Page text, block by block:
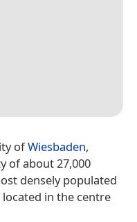
ofWiesbaden,
of about 27,000
densely populated
in the centre